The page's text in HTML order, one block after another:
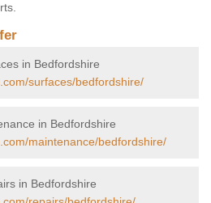
in Bedfordshire
surfaces/bedfordshire/
in Bedfordshire
maintenance/bedfordshire/
in Bedfordshire